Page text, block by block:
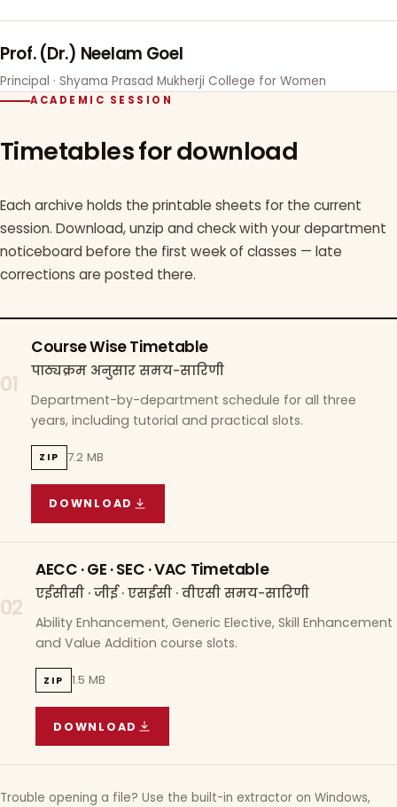
Prof. (Dr.) Neelam Goel
Principal · Shyama Prasad Mukherji College for Women
ACADEMIC SESSION
Timetables for download
Each archive holds the printable sheets for the current
session. Download, unzip and check with your department
noticeboard before the first week of classes — late
corrections are posted there.
01
Course Wise Timetable
पाठ्यक्रम अनुसार समय-सारिणी
Department-by-department schedule for all three
years, including tutorial and practical slots.
ZIP 7.2 MB
DOWNLOAD
COURSE WISE TIMETABLE
02
AECC · GE · SEC · VAC Timetable
एईसीसी · जीई · एसईसी · वीएसी समय-सारिणी
Ability Enhancement, Generic Elective, Skill Enhancement
and Value Addition course slots.
ZIP 1.5 MB
DOWNLOAD
AECC · GE · SEC · VAC TIMETABLE
Trouble opening a file? Use the built-in extractor on Windows,